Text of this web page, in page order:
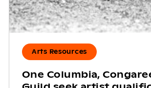
Arts Resources
One Columbia,